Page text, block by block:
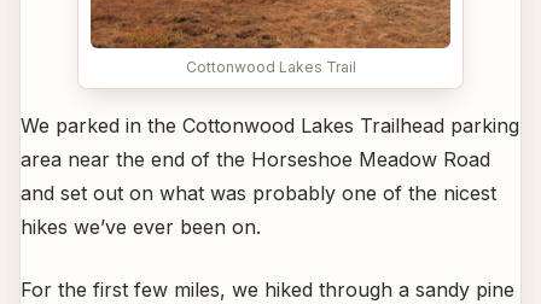
Cottonwood Lakes Trail
We parked in the Cottonwood Lakes Trailhead parking
area near the end of the Horseshoe Meadow Road
and set out on what was probably one of the nicest
hikes we’ve ever been on.
For the first few miles, we hiked through a sandy pine